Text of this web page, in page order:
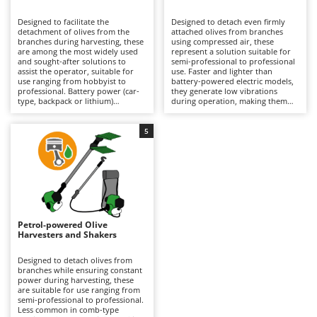
Band Saws
Battery Chargers - Starters
Battery-Powered Grass Shears
Battery-powered Reciprocating Saws
Bone Bandsaws
Botting Machines
Brush cutter arms for tractors
Brush Cutters
C
Carpet and Upholstery Cleaners
Chainsaws
Copper Pots with Electric Motor
Corn Shellers
Annovi Reverberi
ANTHBOT
Archman
Arco
Argo
Ariete
Artus
Attila
Ausonia
B
Baesso
Bahco
Designed to facilitate the
detachment of olives from the
branches during harvesting, these
are among the most widely used
and sought-after solutions to
assist the operator, suitable for
use ranging from hobbyist to
professional. Battery power (car-
type, backpack or lithium)
them easier to handle than petrol
models and more convenient than
pneumatic versions. Available with
different tine movement systems,
they can adapt to various stages
of ripeness and types of olives.
Ideal for olive growing and home
production. Maintenance is
minimal, limited to keeping the
battery charged when not in use
and replacing it when necessary
during operation to ensure
Designed to detach even firmly
attached olives from branches
using compressed air, these
represent a solution suitable for
semi-professional to professional
use. Faster and lighter than
battery-powered electric models,
they generate low vibrations
during operation, making them
Petrol-powered Olive
Harvesters and Shakers
Designed to detach olives from
branches while ensuring constant
power during harvesting, these
are suitable for use ranging from
semi-professional to professional.
Less common in comb-type
5